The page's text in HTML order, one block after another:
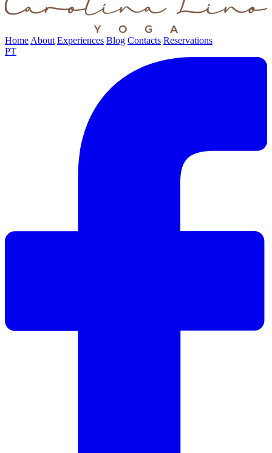
Home About Experiences Blog Contacts Reservations
PT